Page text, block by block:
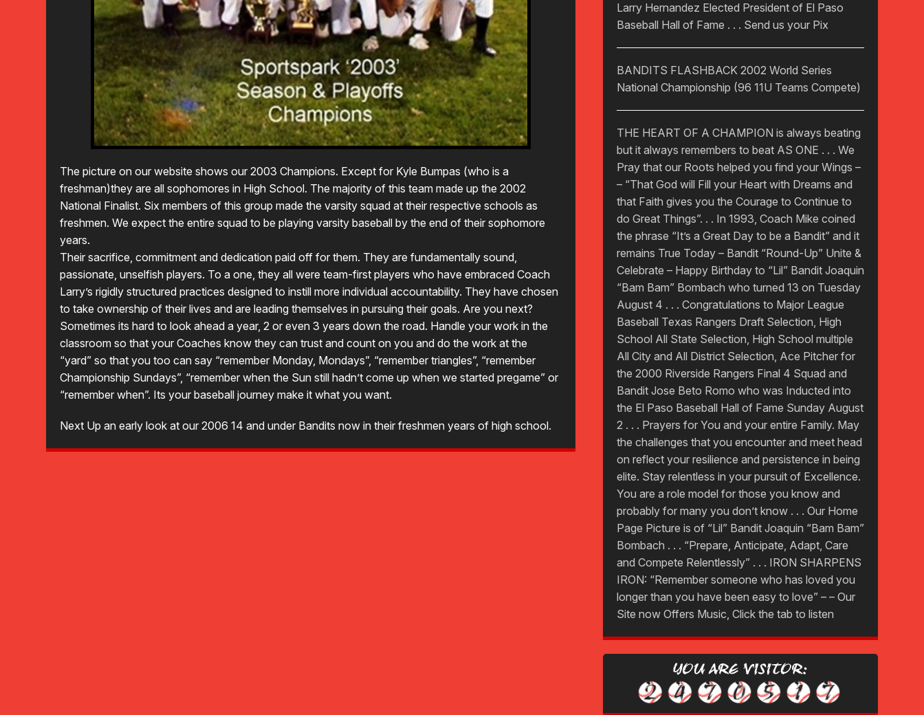
The picture on our website shows our 2003 Champions. Except for Kyle Bumpas (who is a
freshman)they are all sophomores in High School. The majority of this team made up the 2002
National Finalist. Six members of this group made the varsity squad at their respective schools as
freshmen. We expect the entire squad to be playing varsity baseball by the end of their sophomore
years.
Their sacrifice, commitment and dedication paid off for them. They are fundamentally sound,
passionate, unselfish players. To a one, they all were team-first players who have embraced Coach
Larry’s rigidly structured practices designed to instill more individual accountability. They have chosen
to take ownership of their lives and are leading themselves in pursuing their goals. Are you next?
Sometimes its hard to look ahead a year, 2 or even 3 years down the road. Handle your work in the
classroom so that your Coaches know they can trust and count on you and do the work at the
“yard” so that you too can say “remember Monday, Mondays”, “remember triangles”, “remember
Championship Sundays”, “remember when the Sun still hadn’t come up when we started pregame” or
“remember when”. Its your baseball journey make it what you want.
Next Up an early look at our 2006 14 and under Bandits now in their freshmen years of high school.
Larry Hernandez Elected President of El Paso
Baseball Hall of Fame . . . Send us your Pix
BANDITS FLASHBACK 2002 World Series
National Championship (96 11U Teams Compete)
THE HEART OF A CHAMPION is always beating
but it always remembers to beat AS ONE . . . We
Pray that our Roots helped you find your Wings –
– “That God will Fill your Heart with Dreams and
that Faith gives you the Courage to Continue to
do Great Things”. . . In 1993, Coach Mike coined
the phrase “It’s a Great Day to be a Bandit” and it
remains True Today – Bandit “Round-Up” Unite &
Celebrate – Happy Birthday to “Lil” Bandit Joaquin
“Bam Bam” Bombach who turned 13 on Tuesday
August 4 . . . Congratulations to Major League
Baseball Texas Rangers Draft Selection, High
School All State Selection, High School multiple
All City and All District Selection, Ace Pitcher for
the 2000 Riverside Rangers Final 4 Squad and
Bandit Jose Beto Romo who was Inducted into
the El Paso Baseball Hall of Fame Sunday August
2 . . . Prayers for You and your entire Family. May
the challenges that you encounter and meet head
on reflect your resilience and persistence in being
elite. Stay relentless in your pursuit of Excellence.
You are a role model for those you know and
probably for many you don’t know . . . Our Home
Page Picture is of “Lil” Bandit Joaquin “Bam Bam”
Bombach . . . “Prepare, Anticipate, Adapt, Care
and Compete Relentlessly” . . . IRON SHARPENS
IRON: “Remember someone who has loved you
longer than you have been easy to love” – – Our
Site now Offers Music, Click the tab to listen